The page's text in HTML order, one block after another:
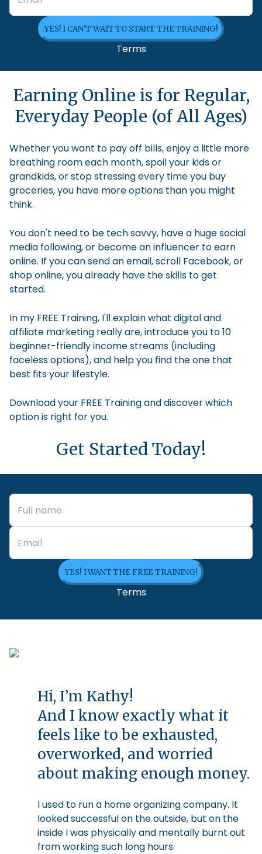
YES! I CAN'T WAIT TO START THE TRAINING!
Terms
Earning Online is for Regular,
Everyday People (of All Ages)
Whether you want to pay off bills, enjoy a little more
breathing room each month, spoil your kids or
grandkids, or stop stressing every time you buy
groceries, you have more options than you might
think.
You don't need to be tech savvy, have a huge social
media following, or become an influencer to earn
online. If you can send an email, scroll Facebook, or
shop online, you already have the skills to get
started.
In my FREE Training, I'll explain what digital and
affiliate marketing really are, introduce you to 10
beginner-friendly income streams (including
faceless options), and help you find the one that
best fits your lifestyle.
Download your FREE Training and discover which
option is right for you.
Get Started Today!
YES! I WANT THE FREE TRAINING!
Terms
Hi, I’m Kathy!
And I know exactly what it
feels like to be exhausted,
overworked, and worried
about making enough money.
I used to run a home organizing company. It
looked successful on the outside, but on the
inside I was physically and mentally burnt out
from working such long hours.